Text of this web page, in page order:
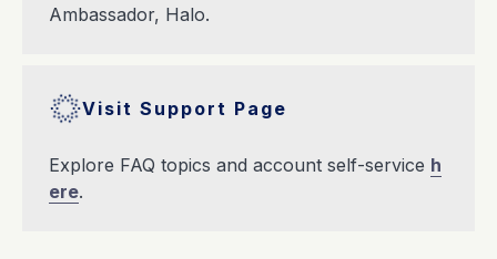
Ambassador, Halo.
Visit Support Page
Explore FAQ topics and account self-service h
ere.